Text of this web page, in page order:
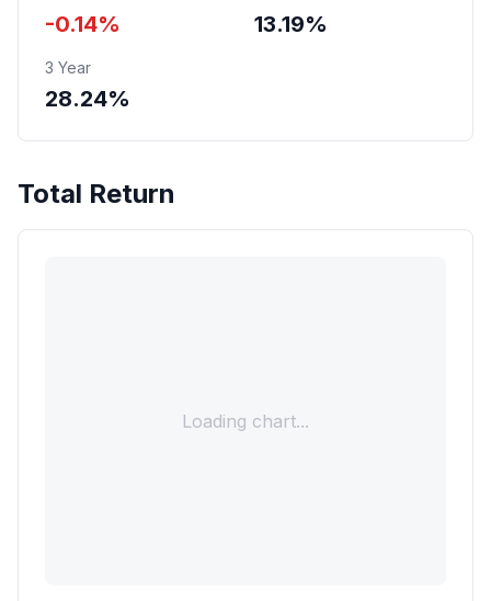
-0.14% 13.19%
3 Year
28.24%
Total Return
Loading chart...